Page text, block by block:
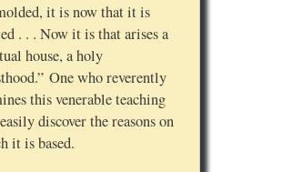
it is now that it is
. . . Now it is that arises a
house, a holy
One who reverently
this venerable teaching
discover the reasons on
it is based.